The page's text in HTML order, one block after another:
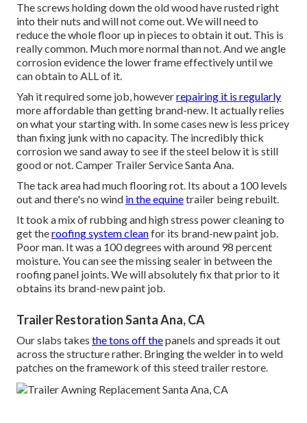
The screws holding down the old wood have rusted right
into their nuts and will not come out. We will need to
reduce the whole floor up in pieces to obtain it out. This is
really common. Much more normal than not. And we angle
corrosion evidence the lower frame effectively until we
can obtain to ALL of it.
Yah it required some job, howeverrepairing it is regularly
more affordable than getting brand-new. It actually relies
on what your starting with. In some cases new is less pricey
than fixing junk with no capacity. The incredibly thick
corrosion we sand away to see if the steel below it is still
good or not. Camper Trailer Service Santa Ana.
The tack area had much flooring rot. Its about a 100 levels
out and there's no wind in the equinetrailer being rebuilt.
It took a mix of rubbing and high stress power cleaning to
get theroofing system cleanfor its brand-new paint job.
Poor man. It was a 100 degrees with around 98 percent
moisture. You can see the missing sealer in between the
roofing panel joints. We will absolutely fix that prior to it
obtains its brand-new paint job.
Trailer Restoration Santa Ana, CA
Our slabs takes the tons off thepanels and spreads it out
across the structure rather. Bringing the welder in to weld
patches on the framework of this steed trailer restore.